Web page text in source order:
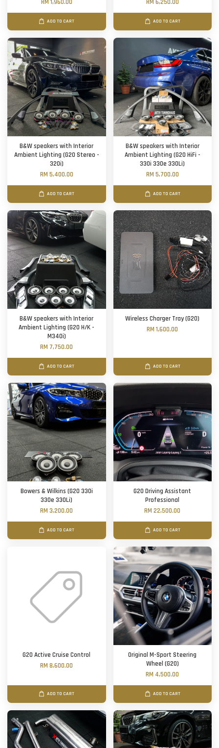
RM 1,960.00
ADD TO CART
RM 6,250.00
ADD TO CART
B&W speakers with Interior
Ambient Lighting (G20 Stereo -
320i)
RM 5,400.00
ADD TO CART
B&W speakers with Interior
Ambient Lighting (G20 HiFi -
330i 330e 330Li)
RM 5,700.00
ADD TO CART
B&W speakers with Interior
Ambient Lighting (G20 H/K -
M340i)
RM 7,750.00
ADD TO CART
Wireless Charger Tray (G20)
RM 1,600.00
ADD TO CART
Bowers & Wilkins (G20 330i
330e 330Li)
RM 3,200.00
ADD TO CART
G20 Driving Assistant
Professional
RM 22,500.00
ADD TO CART
G20 Active Cruise Control
RM 8,600.00
ADD TO CART
Original M-Sport Steering
Wheel (G20)
RM 4,500.00
ADD TO CART